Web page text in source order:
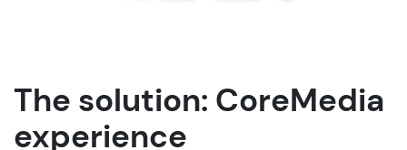
The solution: CoreMedia
experience